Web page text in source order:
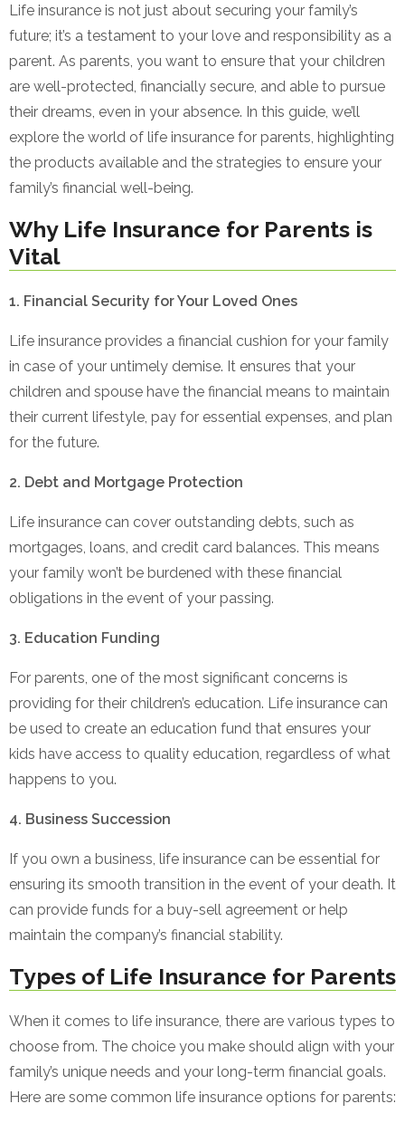
Life insurance is not just about securing your family’s
future; it’s a testament to your love and responsibility as a
parent. As parents, you want to ensure that your children
are well-protected, financially secure, and able to pursue
their dreams, even in your absence. In this guide, we’ll
explore the world of life insurance for parents, highlighting
the products available and the strategies to ensure your
family’s financial well-being.
Why Life Insurance for Parents is
Vital
1. Financial Security for Your Loved Ones
Life insurance provides a financial cushion for your family
in case of your untimely demise. It ensures that your
children and spouse have the financial means to maintain
their current lifestyle, pay for essential expenses, and plan
for the future.
2. Debt and Mortgage Protection
Life insurance can cover outstanding debts, such as
mortgages, loans, and credit card balances. This means
your family won’t be burdened with these financial
obligations in the event of your passing.
3. Education Funding
For parents, one of the most significant concerns is
providing for their children’s education. Life insurance can
be used to create an education fund that ensures your
kids have access to quality education, regardless of what
happens to you.
4. Business Succession
If you own a business, life insurance can be essential for
ensuring its smooth transition in the event of your death. It
can provide funds for a buy-sell agreement or help
maintain the company’s financial stability.
Types of Life Insurance for Parents
When it comes to life insurance, there are various types to
choose from. The choice you make should align with your
family’s unique needs and your long-term financial goals.
Here are some common life insurance options for parents: